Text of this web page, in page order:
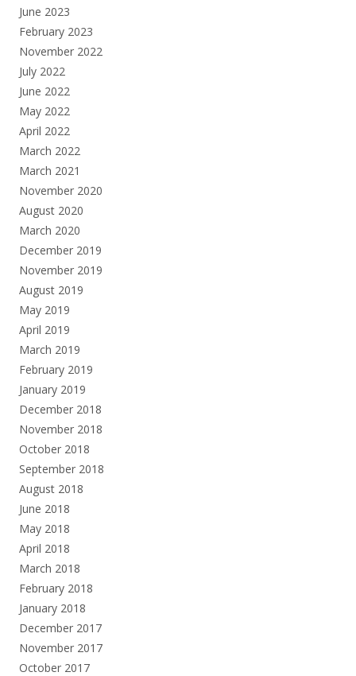
June 2023
February 2023
November 2022
July 2022
June 2022
May 2022
April 2022
March 2022
March 2021
November 2020
August 2020
March 2020
December 2019
November 2019
August 2019
May 2019
April 2019
March 2019
February 2019
January 2019
December 2018
November 2018
October 2018
September 2018
August 2018
June 2018
May 2018
April 2018
March 2018
February 2018
January 2018
December 2017
November 2017
October 2017